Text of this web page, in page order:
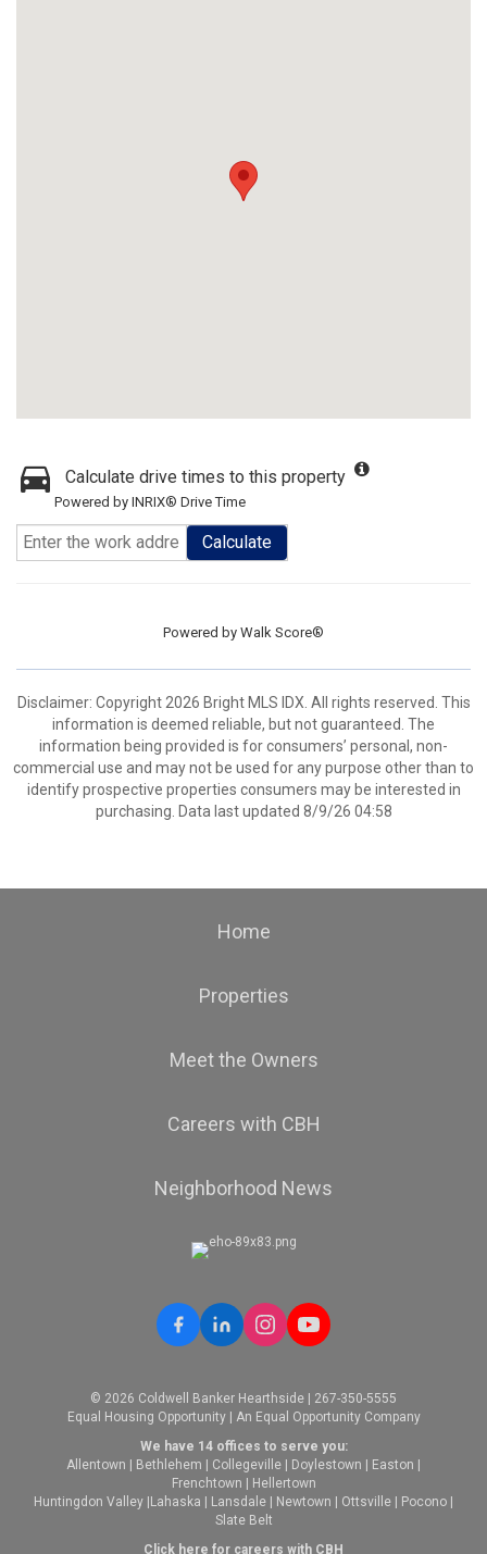
Calculate drive times to this property
Powered by INRIX® Drive Time
Calculate
Powered by Walk Score®
Disclaimer: Copyright 2026 Bright MLS IDX. All rights reserved. This
information is deemed reliable, but not guaranteed. The
information being provided is for consumers’ personal, non-
commercial use and may not be used for any purpose other than to
identify prospective properties consumers may be interested in
purchasing. Data last updated 8/9/26 04:58
Home
Properties
Meet the Owners
Careers with CBH
Neighborhood News
© 2026 Coldwell Banker Hearthside | 267-350-5555
Equal Housing Opportunity | An Equal Opportunity Company
We have 14 offices to serve you:
Allentown
Bethlehem Collegeville Doylestown Easton
Frenchtown
Hellertown
Huntingdon Valley Lahaska Lansdale Newtown Ottsville Pocono
Slate Belt
Click here for careers with CBH